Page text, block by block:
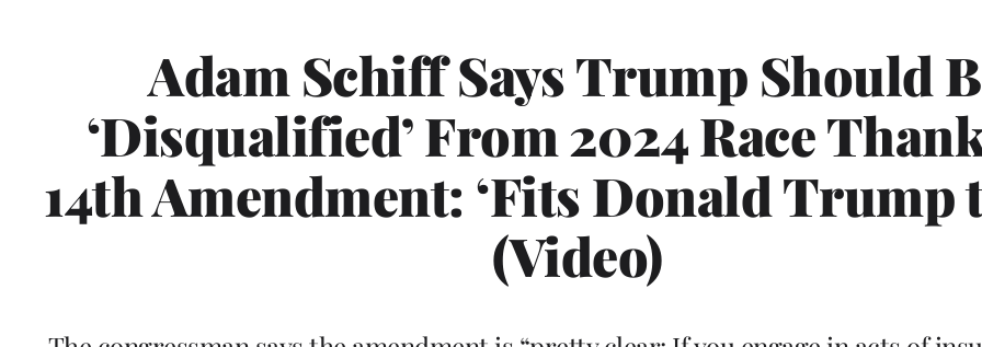
Adam Schiff Says Trump Should
‘Disqualified’ From 2024 Race
14th Amendment: ‘Fits Donald Trump
(Video)